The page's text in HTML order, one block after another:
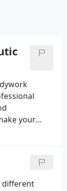
your
a part
different